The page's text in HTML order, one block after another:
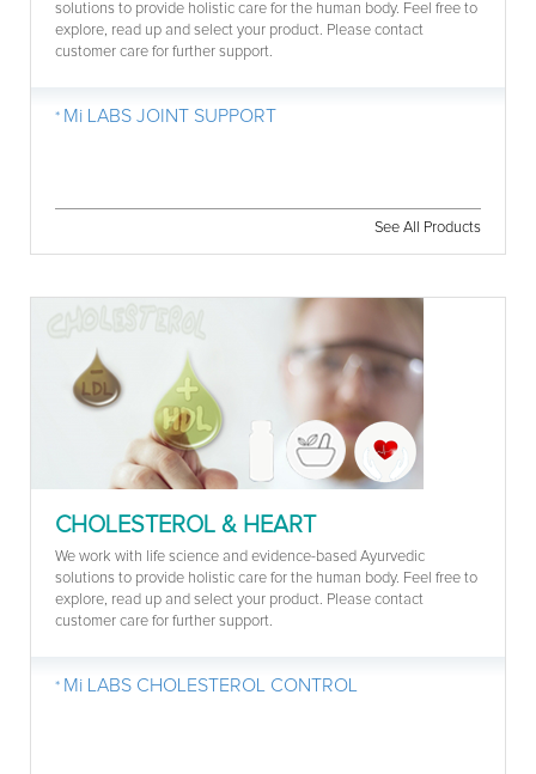
solutions to provide holistic care for the human body. Feel free to
explore, read up and select your product. Please contact
customer care for further support.
Mi LABS JOINT SUPPORT
See All Products
CHOLESTEROL & HEART
We work with life science and evidence-based Ayurvedic
solutions to provide holistic care for the human body. Feel free to
explore, read up and select your product. Please contact
customer care for further support.
Mi LABS CHOLESTEROL CONTROL